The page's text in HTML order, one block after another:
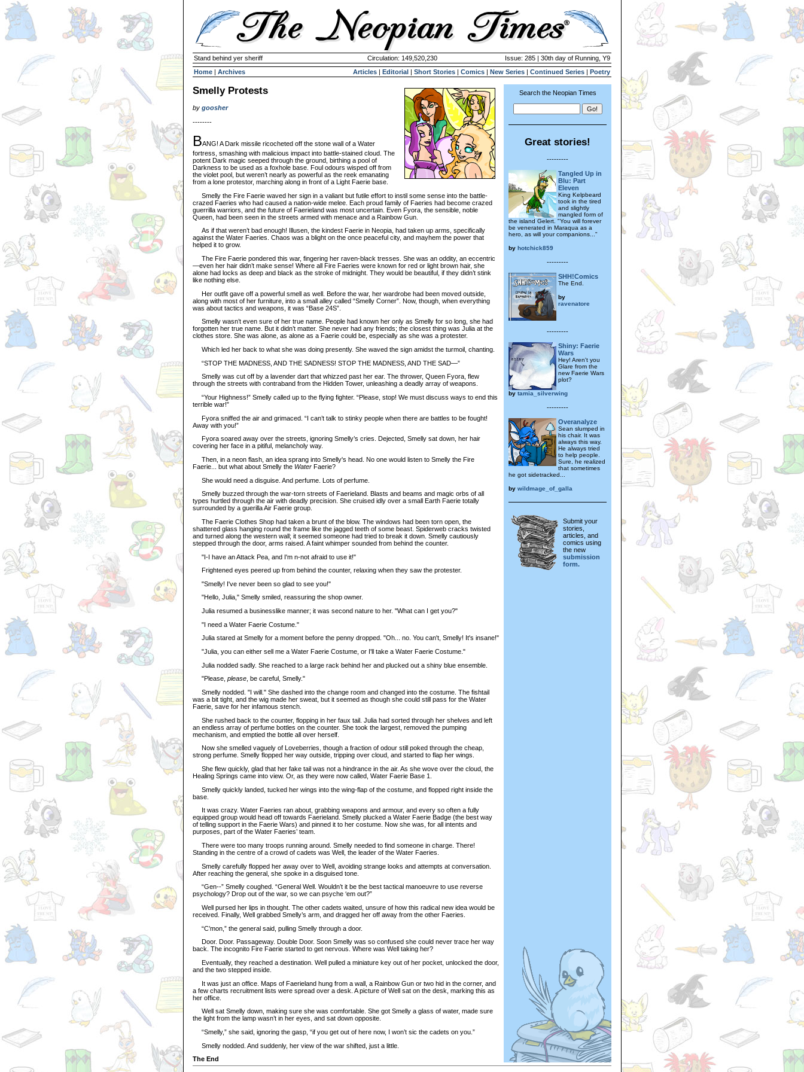
Stand behind yer sheriff Circulation: 149,520,230
Issue: 285 | 30th day of Running, Y9
Home | Archives Articles | Editorial | Short Stories | Comics | New Series | Continued Series | Poetry
Smelly Protests
by goosher
--------
BANG! A Dark missile ricocheted off the stone wall of a Water
fortress, smashing with malicious impact into battle-stained cloud. The
potent Dark magic seeped through the ground, birthing a pool of
Darkness to be used as a foxhole base. Foul odours wisped off from
the violet pool, but weren’t nearly as powerful as the reek emanating
from a lone protestor, marching along in front of a Light Faerie base.
Smelly the Fire Faerie waved her sign in a valiant but futile effort to instil some sense into the battle-
crazed Faeries who had caused a nation-wide melee. Each proud family of Faeries had become crazed
guerrilla warriors, and the future of Faerieland was most uncertain. Even Fyora, the sensible, noble
Queen, had been seen in the streets armed with menace and a Rainbow Gun.
As if that weren’t bad enough! Illusen, the kindest Faerie in Neopia, had taken up arms, specifically
against the Water Faeries. Chaos was a blight on the once peaceful city, and mayhem the power that
helped it to grow.
The Fire Faerie pondered this war, fingering her raven-black tresses. She was an oddity, an eccentric
—even her hair didn’t make sense! Where all Fire Faeries were known for red or light brown hair, she
alone had locks as deep and black as the stroke of midnight. They would be beautiful, if they didn’t stink
like nothing else.
Her outfit gave off a powerful smell as well. Before the war, her wardrobe had been moved outside,
along with most of her furniture, into a small alley called “Smelly Corner”. Now, though, when everything
was about tactics and weapons, it was “Base 24S”.
Smelly wasn’t even sure of her true name. People had known her only as Smelly for so long, she had
forgotten her true name. But it didn’t matter. She never had any friends; the closest thing was Julia at the
clothes store. She was alone, as alone as a Faerie could be, especially as she was a protester.
Which led her back to what she was doing presently. She waved the sign amidst the turmoil, chanting.
“STOP THE MADNESS, AND THE SADNESS! STOP THE MADNESS, AND THE SAD—”
Smelly was cut off by a lavender dart that whizzed past her ear. The thrower, Queen Fyora, flew
through the streets with contraband from the Hidden Tower, unleashing a deadly array of weapons.
“Your Highness!” Smelly called up to the flying fighter. “Please, stop! We must discuss ways to end this
terrible war!”
Fyora sniffed the air and grimaced. “I can’t talk to stinky people when there are battles to be fought!
Away with you!”
Fyora soared away over the streets, ignoring Smelly’s cries. Dejected, Smelly sat down, her hair
covering her face in a pitiful, melancholy way.
Then, in a neon flash, an idea sprang into Smelly's head. No one would listen to Smelly the Fire
Faerie... but what about Smelly the Water Faerie?
She would need a disguise. And perfume. Lots of perfume.
Smelly buzzed through the war-torn streets of Faerieland. Blasts and beams and magic orbs of all
types hurtled through the air with deadly precision. She cruised idly over a small Earth Faerie totally
surrounded by a guerilla Air Faerie group.
The Faerie Clothes Shop had taken a brunt of the blow. The windows had been torn open, the
shattered glass hanging round the frame like the jagged teeth of some beast. Spiderweb cracks twisted
and turned along the western wall; it seemed someone had tried to break it down. Smelly cautiously
stepped through the door, arms raised. A faint whimper sounded from behind the counter.
"I-I have an Attack Pea, and I'm n-not afraid to use it!"
Frightened eyes peered up from behind the counter, relaxing when they saw the protester.
"Smelly! I've never been so glad to see you!"
"Hello, Julia," Smelly smiled, reassuring the shop owner.
Julia resumed a businesslike manner; it was second nature to her. "What can I get you?"
"I need a Water Faerie Costume."
Julia stared at Smelly for a moment before the penny dropped. "Oh... no. You can't, Smelly! It's insane!"
"Julia, you can either sell me a Water Faerie Costume, or I'll take a Water Faerie Costume."
Julia nodded sadly. She reached to a large rack behind her and plucked out a shiny blue ensemble.
"Please, please, be careful, Smelly."
Smelly nodded. "I will." She dashed into the change room and changed into the costume. The fishtail
was a bit tight, and the wig made her sweat, but it seemed as though she could still pass for the Water
Faerie, save for her infamous stench.
She rushed back to the counter, flopping in her faux tail. Julia had sorted through her shelves and left
an endless array of perfume bottles on the counter. She took the largest, removed the pumping
mechanism, and emptied the bottle all over herself.
Now she smelled vaguely of Loveberries, though a fraction of odour still poked through the cheap,
strong perfume. Smelly flopped her way outside, tripping over cloud, and started to flap her wings.
She flew quickly, glad that her fake tail was not a hindrance in the air. As she wove over the cloud, the
Healing Springs came into view. Or, as they were now called, Water Faerie Base 1.
Smelly quickly landed, tucked her wings into the wing-flap of the costume, and flopped right inside the
base.
It was crazy. Water Faeries ran about, grabbing weapons and armour, and every so often a fully
equipped group would head off towards Faerieland. Smelly plucked a Water Faerie Badge (the best way
of telling support in the Faerie Wars) and pinned it to her costume. Now she was, for all intents and
purposes, part of the Water Faeries’ team.
There were too many troops running around. Smelly needed to find someone in charge. There!
Standing in the centre of a crowd of cadets was Well, the leader of the Water Faeries.
Smelly carefully flopped her away over to Well, avoiding strange looks and attempts at conversation.
After reaching the general, she spoke in a disguised tone.
“Gen--” Smelly coughed. “General Well. Wouldn’t it be the best tactical manoeuvre to use reverse
psychology? Drop out of the war, so we can psyche ‘em out?”
Well pursed her lips in thought. The other cadets waited, unsure of how this radical new idea would be
received. Finally, Well grabbed Smelly’s arm, and dragged her off away from the other Faeries.
“C’mon,” the general said, pulling Smelly through a door.
Door. Door. Passageway. Double Door. Soon Smelly was so confused she could never trace her way
back. The incognito Fire Faerie started to get nervous. Where was Well taking her?
Eventually, they reached a destination. Well pulled a miniature key out of her pocket, unlocked the door,
and the two stepped inside.
It was just an office. Maps of Faerieland hung from a wall, a Rainbow Gun or two hid in the corner, and
a few charts recruitment lists were spread over a desk. A picture of Well sat on the desk, marking this as
her office.
Well sat Smelly down, making sure she was comfortable. She got Smelly a glass of water, made sure
the light from the lamp wasn’t in her eyes, and sat down opposite.
“Smelly,” she said, ignoring the gasp, “if you get out of here now, I won’t sic the cadets on you.”
Smelly nodded. And suddenly, her view of the war shifted, just a little.
The End
Search the Neopian Times
Great stories!
---------
Tangled Up in
Blu: Part
Eleven
King Kelpbeard
took in the tired
and slightly
mangled form of
the island Gelert. "You will forever
be venerated in Maraqua as a
hero, as will your companions..."
by hotchick859
---------
SHH!Comics
The End.
by
ravenatore
---------
Shiny: Faerie
Wars
Hey! Aren't you
Glare from the
new Faerie Wars
plot?
by tamia_silverwing
---------
Overanalyze
Sean slumped in
his chair. It was
always this way.
He always tried
to help people.
Sure, he realized
that sometimes
he got sidetracked...
by wildmage_of_galla
Submit your
stories,
articles, and
comics using
the new
submission
form.